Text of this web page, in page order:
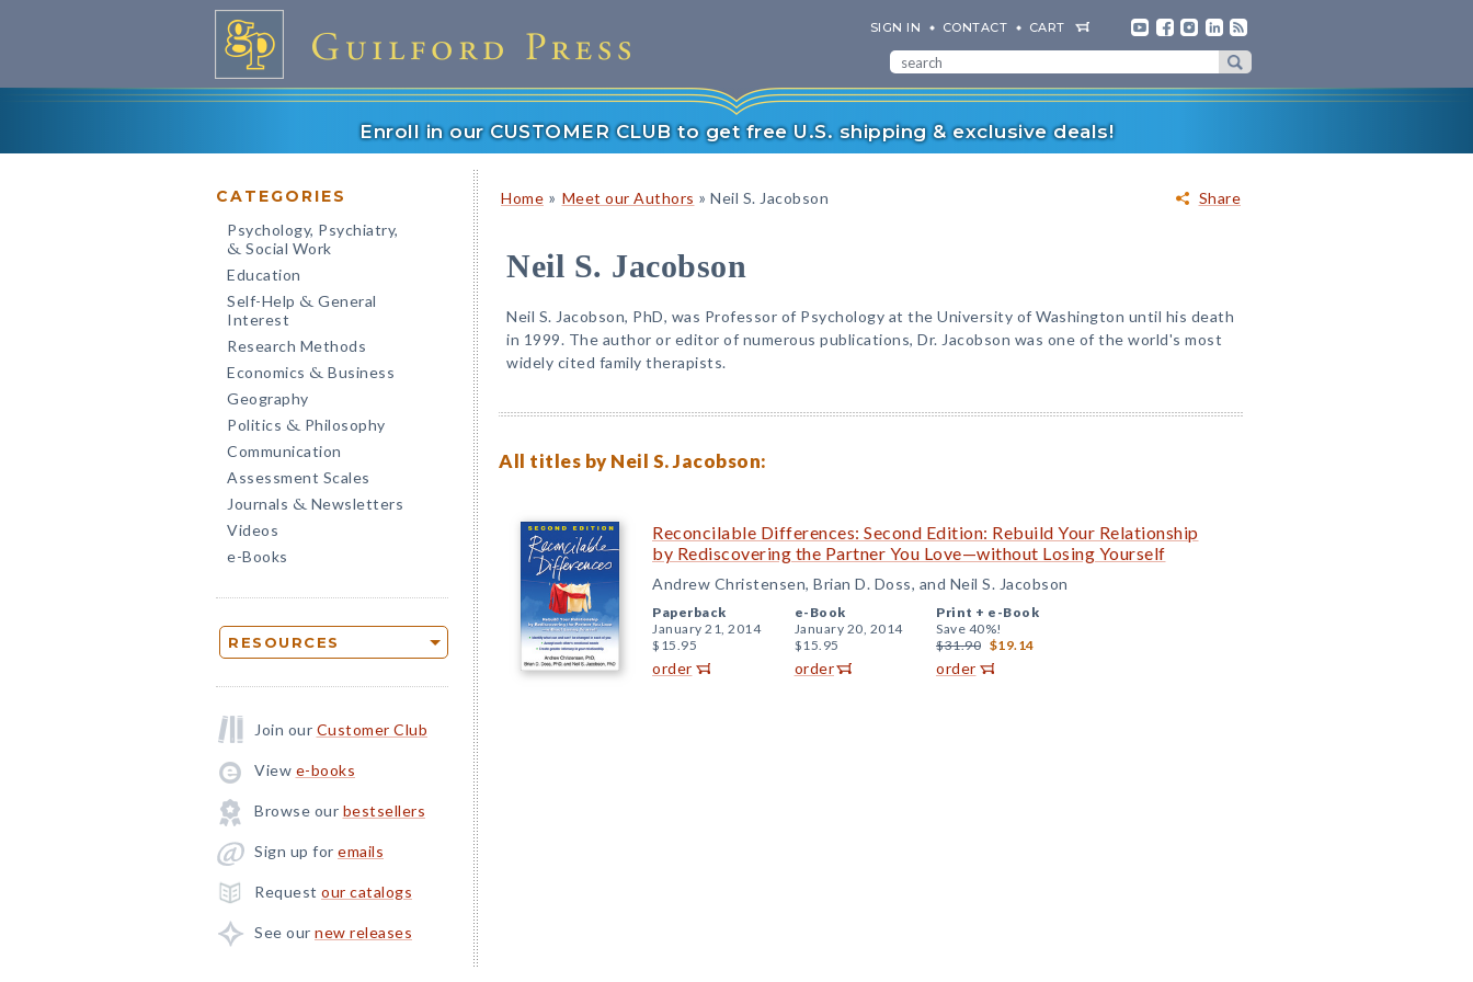
SIGN IN CONTACT CART
Enroll in our CUSTOMER CLUB to get free U.S. shipping & exclusive deals!
CATEGORIES
Psychology, Psychiatry,
& Social Work
Education
Self-Help & General
Interest
Research Methods
Economics & Business
Geography
Politics & Philosophy
Communication
Assessment Scales
Journals & Newsletters
Videos
e-Books
RESOURCES
Join our Customer Club
View e-books
Browse our bestsellers
Sign up for emails
Request our catalogs
See our new releases
Share
Home » Meet our Authors » Neil S. Jacobson
Neil S. Jacobson
Neil S. Jacobson, PhD, was Professor of Psychology at the University of Washington until his death
in 1999. The author or editor of numerous publications, Dr. Jacobson was one of the world's most
widely cited family therapists.
All titles by Neil S. Jacobson:
Reconcilable Differences: Second Edition: Rebuild Your Relationship
by Rediscovering the Partner You Love—without Losing Yourself
Andrew Christensen, Brian D. Doss, and Neil S. Jacobson
Paperback
January 21, 2014
$15.95
order
e-Book
January 20, 2014
$15.95
order
Print + e-Book
Save 40%!
$31.90 $19.14
order